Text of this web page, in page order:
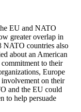
EU and NATO
greater overlap in
NATO countries also
about an American
to their
Europe
on their
and the EU could
to help persuade